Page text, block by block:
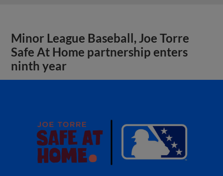
Minor League Baseball, Joe Torre
Safe At Home partnership enters
ninth year